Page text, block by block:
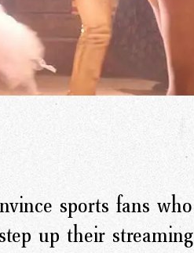
sports fans who
up their streaming